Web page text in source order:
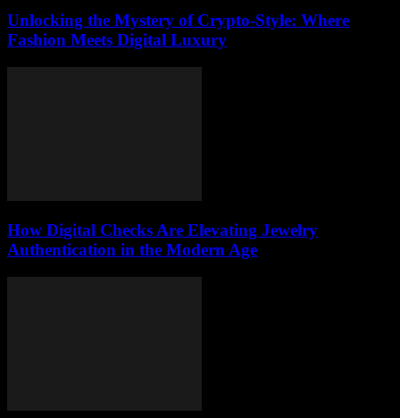
Unlocking the Mystery of Crypto-Style: Where
Fashion Meets Digital Luxury
How Digital Checks Are Elevating Jewelry
Authentication in the Modern Age